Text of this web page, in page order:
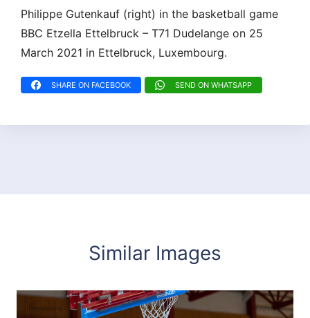
Philippe Gutenkauf (right) in the basketball game
BBC Etzella Ettelbruck – T71 Dudelange on 25
March 2021 in Ettelbruck, Luxembourg.
SHARE ON FACEBOOK SEND ON WHATSAPP
Similar Images